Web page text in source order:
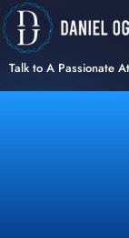
Skip
to
content
Talk to A Passionate